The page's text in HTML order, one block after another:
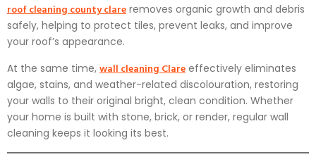
roof cleaning county clare removes organic growth and debris
safely, helping to protect tiles, prevent leaks, and improve
your roof’s appearance.
At the same time, wall cleaning Clare effectively eliminates
algae, stains, and weather-related discolouration, restoring
your walls to their original bright, clean condition. Whether
your home is built with stone, brick, or render, regular wall
cleaning keeps it looking its best.